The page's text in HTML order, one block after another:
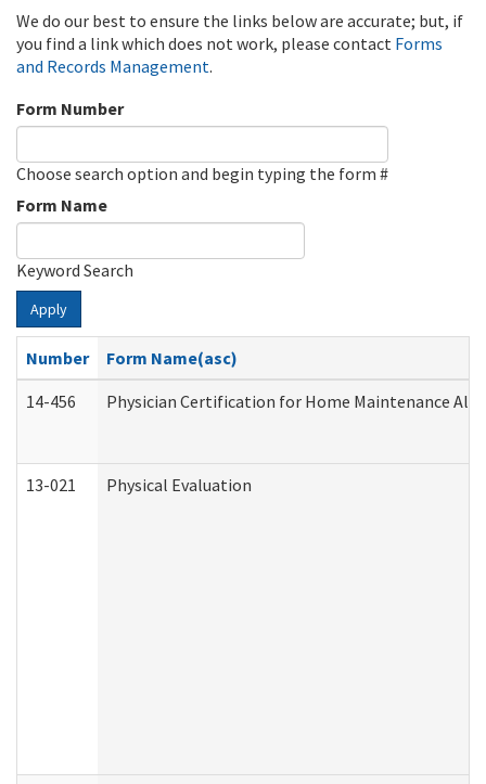
We do our best to ensure the links below are accurate; but, if
you find a link which does not work, please contact Forms
and Records Management.
Form Number
Choose search option and begin typing the form #
Form Name
Keyword Search
Apply
Number
Form Name(asc)
14-456
Physician Certification for Home Maintenance
13-021 Physical Evaluation